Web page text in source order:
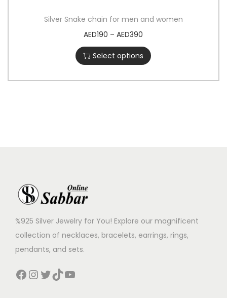
Silver Snake chain for men and women
AED190 – AED390
Select options
%925 Silver Jewelry for You! Explore our magnificent
collection of necklaces, bracelets, earrings, rings,
pendants, and sets.